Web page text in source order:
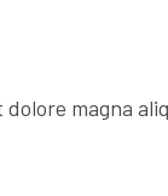
magna